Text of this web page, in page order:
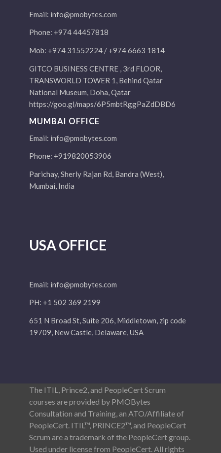
Email: info@pmobytes.com
Phone: +974 44457818
Mob: +974 31552224 / +974 6663 1814
GITCO BUSINESS CENTRE , 3rd FLOOR,
TRANSWORLD TOWER 1, Behind Qatar
National Museum, Doha, Qatar
https://goo.gl/maps/6P5mbtRggPaZdDBD6
MUMBAI OFFICE
Email: info@pmobytes.com
Phone: +919820053906
Parichay, Sherly Rajan Rd, Bandra (West),
Mumbai, India
USA OFFICE
Email: info@pmobytes.com
PH: +1 502 369 2199
651 N Broad St, Suite 206, Middletown, zip code
19709, New Castle, Delaware, USA
The ITIL, Prince2, and PeopleCert Scrum
courses are provided by PMOBytes
Consultation and Training, an ATO/Affiliate of
PeopleCert. ITIL™, PRINCE2™, and PeopleCert
Scrum are a trademark of the PeopleCert group.
Used under license from PeopleCert. All rights